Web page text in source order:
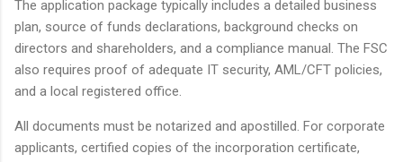
The application package typically includes a detailed business
plan, source of funds declarations, background checks on
directors and shareholders, and a compliance manual. The FSC
also requires proof of adequate IT security, AML/CFT policies,
and a local registered office.
All documents must be notarized and apostilled. For corporate
applicants, certified copies of the incorporation certificate,